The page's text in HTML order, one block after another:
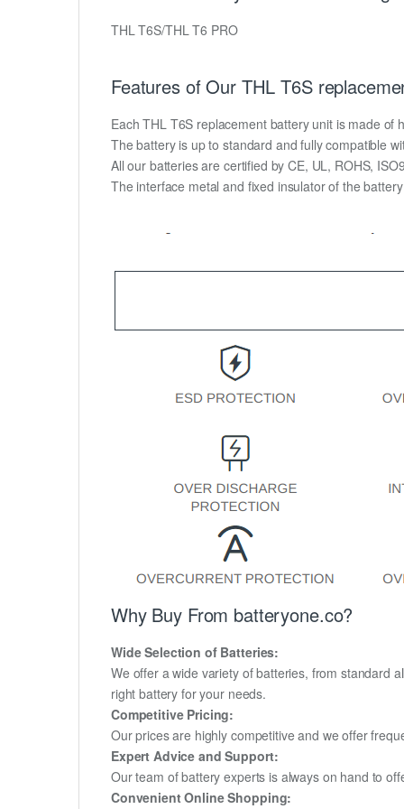
THL T6S/THL T6 PRO
Features of Our THL T6S
Each THL T6S replacement battery unit is made of
The battery is up to standard and fully compatible
All our batteries are certified by CE, UL, ROHS,
The interface metal and fixed insulator of the
Why Buy From batteryone.co?
Wide Selection of Batteries:
We offer a wide variety of batteries, from standard
right battery for your needs.
Competitive Pricing:
Our prices are highly competitive and we offer
Expert Advice and Support:
Our team of battery experts is always on hand to
Convenient Online Shopping: